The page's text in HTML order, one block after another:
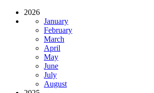
2026
January
February
March
April
May
June
July
August